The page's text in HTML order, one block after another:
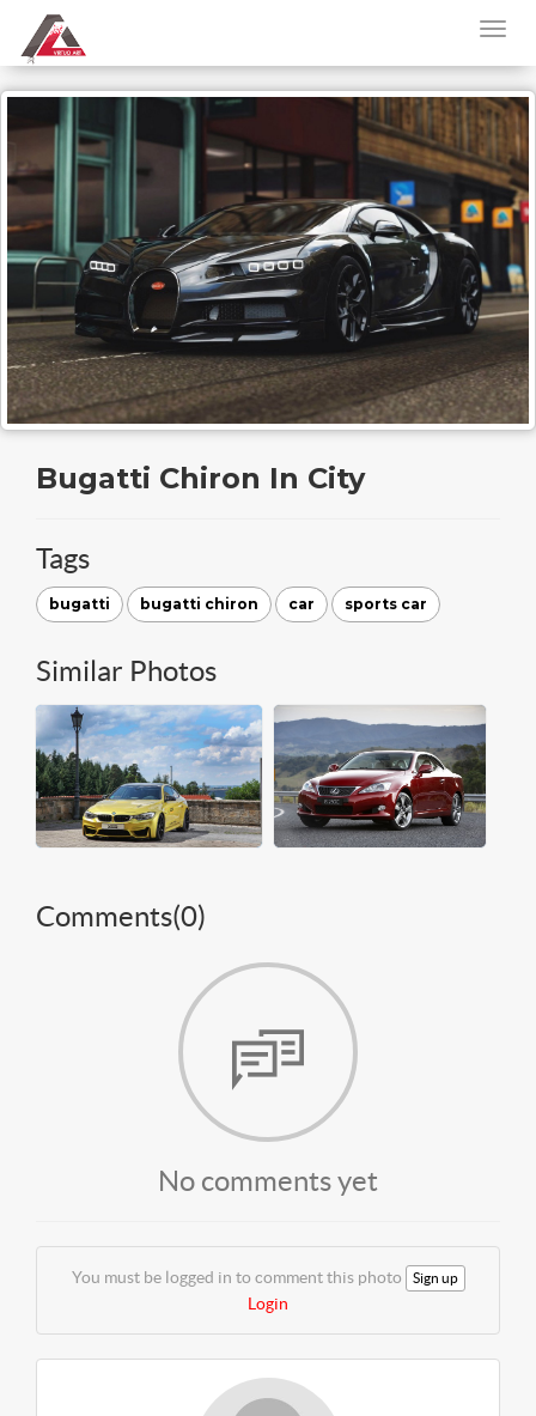
Bugatti Chiron In City
Tags
bugatti bugatti chiron car sports car
Similar Photos
Comments(0)
No comments yet
You must be logged in to comment this photo Sign up
Login